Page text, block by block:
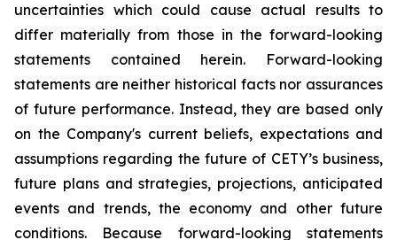
uncertainties which could cause actual results to
differ materially from those in the forward-looking
statements contained herein. Forward-looking
statements are neither historical facts nor assurances
of future performance. Instead, they are based only
on the Company's current beliefs, expectations and
assumptions regarding the future of CETY’s business,
future plans and strategies, projections, anticipated
events and trends, the economy and other future
conditions. Because forward-looking statements